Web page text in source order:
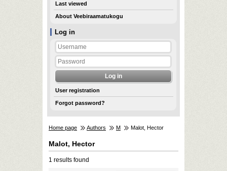
Log in
User registration
Forgot password?
Last viewed
About Veebiraamatukogu
Home page Authors M Malot, Hector
Malot, Hector
1 results found